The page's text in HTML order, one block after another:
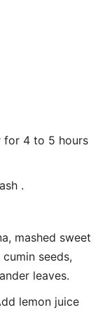
for 4 to 5 hours
.
mashed sweet
seeds,
leaves.
lemon juice